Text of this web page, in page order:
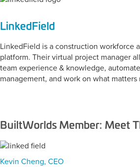
LinkedField
LinkedField is a construction workforce
platform. Their virtual project manager
team experience & knowledge,
management, and work on what matters
BuiltWorlds Member: Meet
Kevin Cheng, CEO